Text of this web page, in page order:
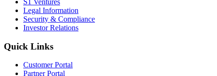
Legal Information
Security & Compliance
Investor Relations
Quick Links
Customer Portal
Partner Portal